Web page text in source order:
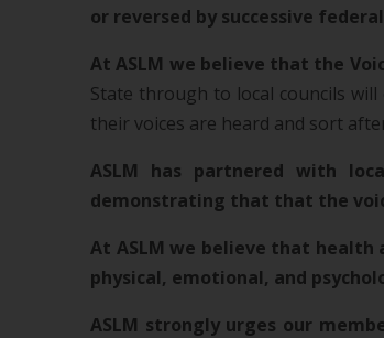
or reversed by successive
At ASLM we believe that the
State through to local councils
their voices are heard and sort
ASLM has partnered with
demonstrating that that the
At ASLM we believe that
physical, emotional, and
ASLM strongly urges our